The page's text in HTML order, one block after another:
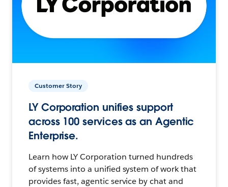
Customer Story
LY Corporation unifies support
across 100 services as an Agentic
Enterprise.
Learn how LY Corporation turned hundreds
of systems into a unified system of work that
provides fast, agentic service by chat and